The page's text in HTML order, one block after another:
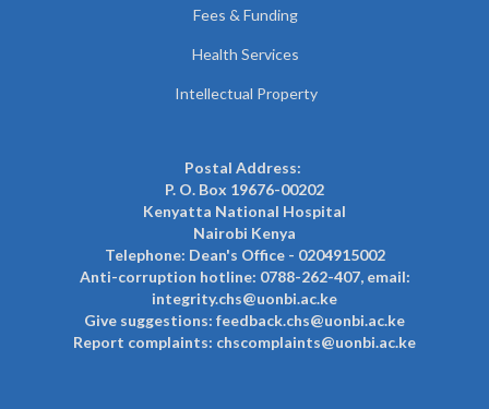
Fees & Funding
Health Services
Intellectual Property
Postal Address:
P. O. Box 19676-00202
Kenyatta National Hospital
Nairobi Kenya
Telephone: Dean's Office - 0204915002
Anti-corruption hotline: 0788-262-407, email:
integrity.chs@uonbi.ac.ke
Give suggestions: feedback.chs@uonbi.ac.ke
Report complaints: chscomplaints@uonbi.ac.ke